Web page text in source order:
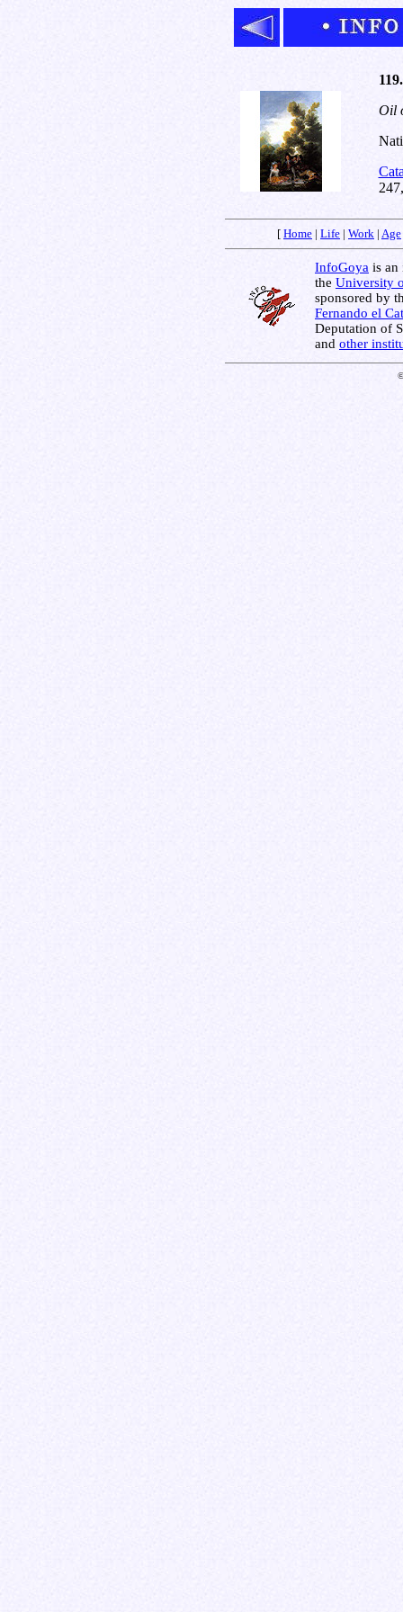
Oil
[ Home | Life | Work | Age
InfoGoya is an
the University
sponsored by
Fernando el
Deputation of
and other